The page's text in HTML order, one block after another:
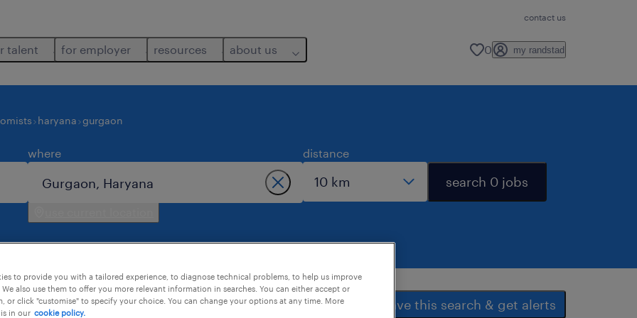
contact us
talent for employer resources about us 0 my randstad
haryana gurgaon
where distance
search 0 jobs
save this search & get alerts
to provide you with a tailored experience, to diagnose technical problems, to help us improve
also use them to offer you more relevant information in searches. You can either accept or
or click "customise" to specify your choice. You can change your options at any time. More
in our cookie policy.